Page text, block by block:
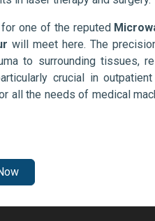
for one of the reputed
will meet here. The
to surrounding tissues,
crucial in
all the needs of medical